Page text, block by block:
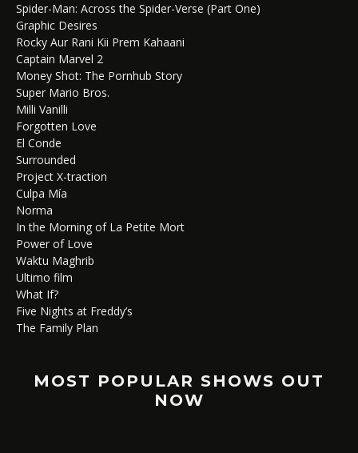
Spider-Man: Across the Spider-Verse (Part One)
Graphic Desires
Rocky Aur Rani Kii Prem Kahaani
Captain Marvel 2
Money Shot: The Pornhub Story
Super Mario Bros.
Milli Vanilli
Forgotten Love
El Conde
Surrounded
Project X-traction
Culpa Mía
Norma
In the Morning of La Petite Mort
Power of Love
Waktu Maghrib
Ultimo film
What If?
Five Nights at Freddy’s
The Family Plan
MOST POPULAR SHOWS OUT
NOW